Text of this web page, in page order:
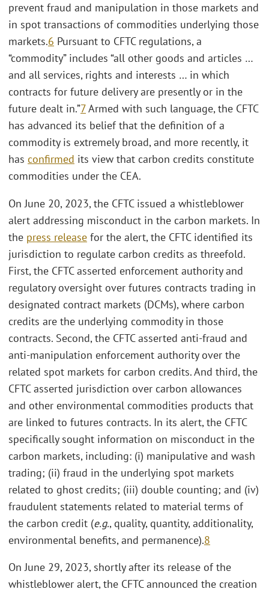
prevent fraud and manipulation in those markets and
in spot transactions of commodities underlying those
markets.6 Pursuant to CFTC regulations, a
“commodity” includes “all other goods and articles …
and all services, rights and interests … in which
contracts for future delivery are presently or in the
future dealt in.”7Armed with such language, the CFTC
has advanced its belief that the definition of a
commodity is extremely broad, and more recently, it
has confirmed its view that carbon credits constitute
commodities under the CEA.
On June 20, 2023, the CFTC issued a whistleblower
alert addressing misconduct in the carbon markets. In
the press release for the alert, the CFTC identified its
jurisdiction to regulate carbon credits as threefold.
First, the CFTC asserted enforcement authority and
regulatory oversight over futures contracts trading in
designated contract markets (DCMs), where carbon
credits are the underlying commodity in those
contracts. Second, the CFTC asserted anti-fraud and
anti-manipulation enforcement authority over the
related spot markets for carbon credits. And third, the
CFTC asserted jurisdiction over carbon allowances
and other environmental commodities products that
are linked to futures contracts. In its alert, the CFTC
specifically sought information on misconduct in the
carbon markets, including: (i) manipulative and wash
trading; (ii) fraud in the underlying spot markets
related to ghost credits; (iii) double counting; and (iv)
fraudulent statements related to material terms of
the carbon credit (e.g., quality, quantity, additionality,
environmental benefits, and permanence).8
On June 29, 2023, shortly after its release of the
whistleblower alert, the CFTC announced the creation